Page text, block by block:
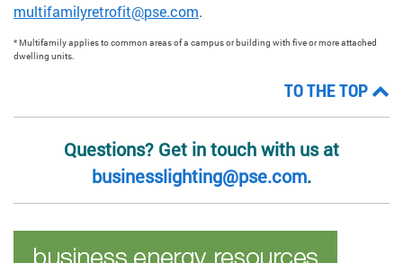
multifamilyretrofit@pse.com.
* Multifamily applies to common areas of a campus or building with five or more attached
dwelling units.
TO THE TOP
Questions? Get in touch with us at
businesslighting@pse.com.